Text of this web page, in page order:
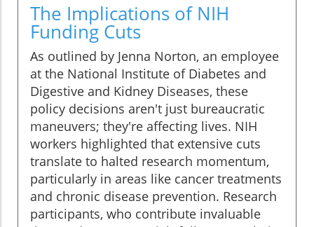
The Implications of NIH
Funding Cuts
As outlined by Jenna Norton, an employee
at the National Institute of Diabetes and
Digestive and Kidney Diseases, these
policy decisions aren't just bureaucratic
maneuvers; they're affecting lives. NIH
workers highlighted that extensive cuts
translate to halted research momentum,
particularly in areas like cancer treatments
and chronic disease prevention. Research
participants, who contribute invaluable